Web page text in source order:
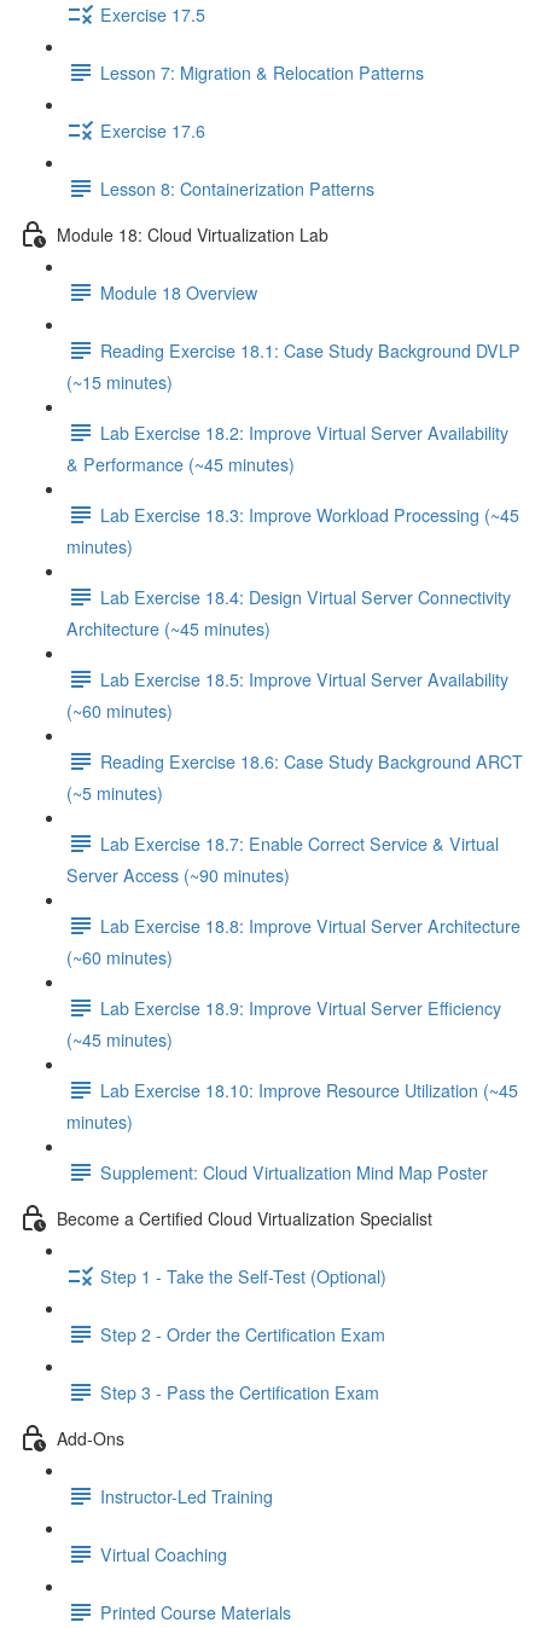
Exercise 17.5
Lesson 7: Migration & Relocation Patterns
Exercise 17.6
Lesson 8: Containerization Patterns
Module 18: Cloud Virtualization Lab
Module 18 Overview
Reading Exercise 18.1: Case Study Background DVLP
(~15 minutes)
Lab Exercise 18.2: Improve Virtual Server Availability
& Performance (~45 minutes)
Lab Exercise 18.3: Improve Workload Processing (~45
minutes)
Lab Exercise 18.4: Design Virtual Server Connectivity
Architecture (~45 minutes)
Lab Exercise 18.5: Improve Virtual Server Availability
(~60 minutes)
Reading Exercise 18.6: Case Study Background ARCT
(~5 minutes)
Lab Exercise 18.7: Enable Correct Service & Virtual
Server Access (~90 minutes)
Lab Exercise 18.8: Improve Virtual Server Architecture
(~60 minutes)
Lab Exercise 18.9: Improve Virtual Server Efficiency
(~45 minutes)
Lab Exercise 18.10: Improve Resource Utilization (~45
minutes)
Supplement: Cloud Virtualization Mind Map Poster
Become a Certified Cloud Virtualization Specialist
Step 1 - Take the Self-Test (Optional)
Step 2 - Order the Certification Exam
Step 3 - Pass the Certification Exam
Add-Ons
Instructor-Led Training
Virtual Coaching
Printed Course Materials